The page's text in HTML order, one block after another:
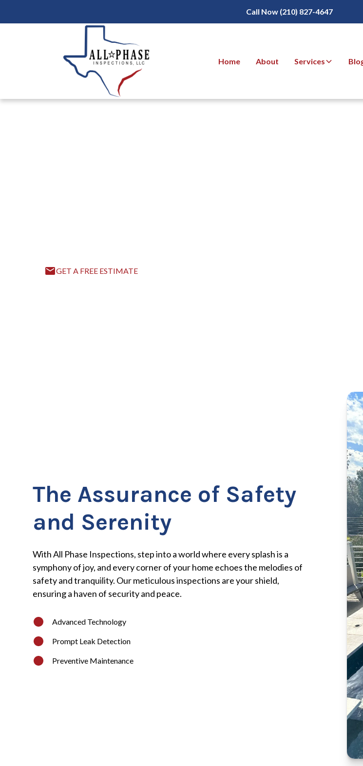
Call Now (210) 827-4647
Home About Services
GET A FREE ESTIMATE
The Assurance of Safety
and Serenity
With All Phase Inspections, step into a world where every splash is a
symphony of joy, and every corner of your home echoes the melodies of
safety and tranquility. Our meticulous inspections are your shield,
ensuring a haven of security and peace.
Advanced Technology
Prompt Leak Detection
Preventive Maintenance